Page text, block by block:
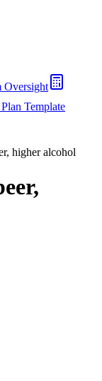
Oversight
Template
higher alcohol